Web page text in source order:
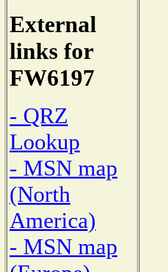
External
links for
FW6197
- QRZ
Lookup
- MSN map
(North
America)
- MSN map